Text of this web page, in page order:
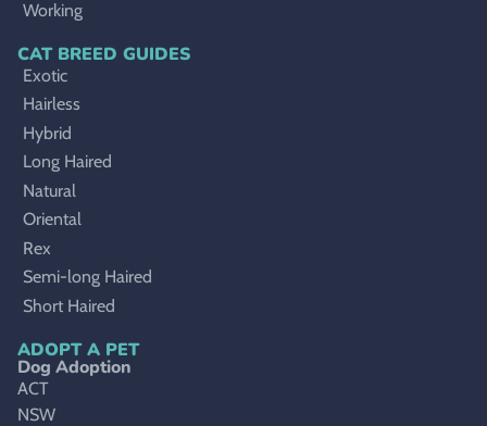
Working
CAT BREED GUIDES
Exotic
Hairless
Hybrid
Long Haired
Natural
Oriental
Rex
Semi-long Haired
Short Haired
ADOPT A PET
Dog Adoption
ACT
NSW